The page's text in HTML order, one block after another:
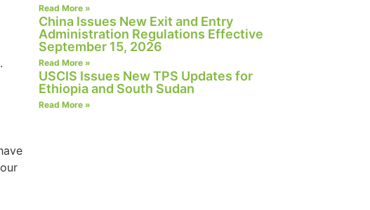
Read More »
China Issues New Exit and Entry
Administration Regulations Effective
September 15, 2026
Read More »
USCIS Issues New TPS Updates for
Ethiopia and South Sudan
Read More »